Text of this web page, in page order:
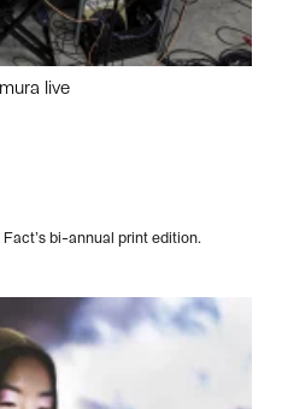
live
bi-annual print edition.